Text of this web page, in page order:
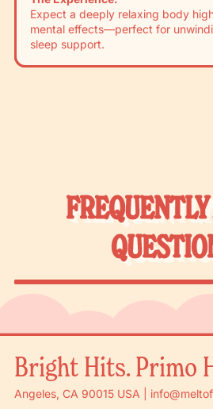
Expect a deeply relaxing body
mental effects—perfect for
sleep support.
Bright Hits. Primo
Angeles, CA 90015 USA |